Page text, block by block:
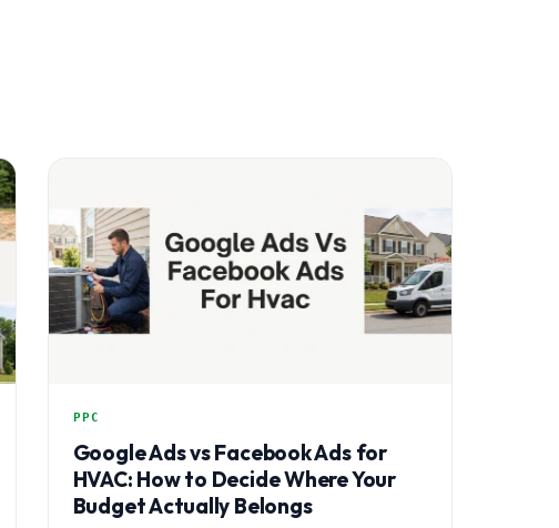
PPC
Google Ads vs Facebook Ads for
HVAC: How to Decide Where Your
Budget Actually Belongs